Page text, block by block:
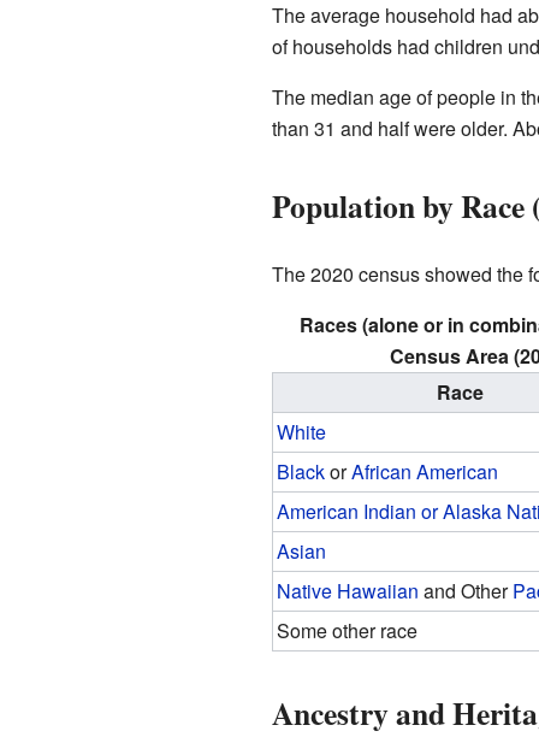
The average household had
of households had children
The median age of people in
than 31 and half were older.
Population by Race
The 2020 census showed the
Races (alone or in
Census Area
Race
White
BlackorAfrican American
American Indian or Alaska
Asian
Native Hawaiian and Other
Some other race
Ancestry and